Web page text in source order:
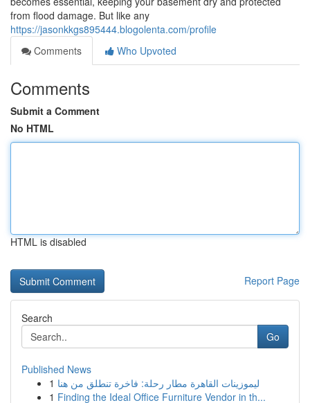
from flood damage. But like any
https://jasonkkgs895444.blogolenta.com/profile
Comments
Who Upvoted
Comments
Submit a Comment
No HTML
HTML is disabled
Report Page
Search
Go
Published News
1 ليموزينات القاهرة مطار رحلة: فاخرة تنطلق من هنا
1 Finding the Ideal Office Furniture Vendor in th...